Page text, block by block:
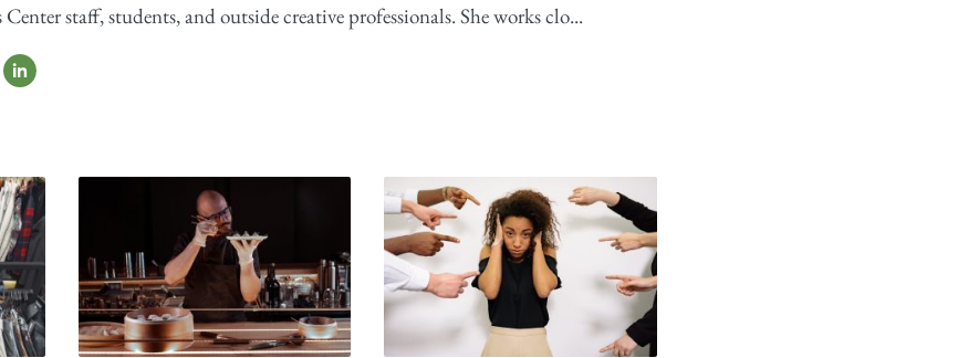
staff, students, and outside creative professionals. She works clo...